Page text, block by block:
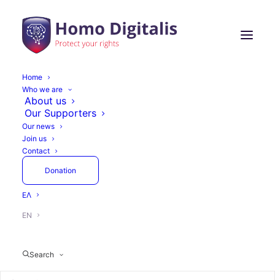
Home
Who we are
About us
Our Supporters
Our news
Join us
Contact
Donation
ΕΛ
EN
Search
Homo Digitalis
organizes Workshops
at the National Library
of Greece in the
framework of the
exhibition we co-
organize The Glass